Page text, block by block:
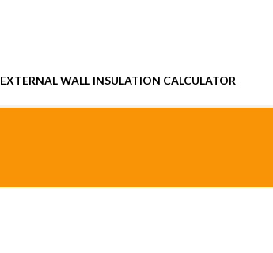
EXTERNAL WALL INSULATION CALCULATOR